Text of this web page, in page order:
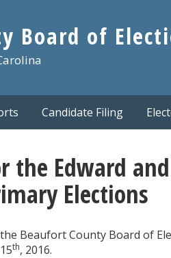
Board of
Candidate Filing
the Edward
Elections
Beaufort County Board of
th, 2016.